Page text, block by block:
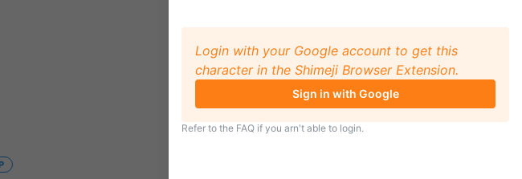
Login with your Google account to get this
character in the Shimeji Browser Extension.
Sign in with Google
Refer to the FAQ if you arn't able to login.